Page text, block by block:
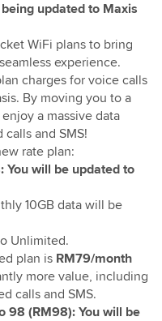
to Maxis Postpaid
updated to Maxis
WiFi plans to bring
experience.
charges for voice calls
By moving you to a
a massive data
and SMS!
rate plan:
You will be updated to
10GB data will be
Unlimited.
plan is RM79/month
more value, including
calls and SMS.
98 (RM98): You will be